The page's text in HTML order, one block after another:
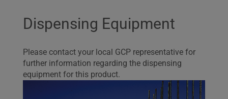
Dispensing Equipment
Please contact your local GCP representative for
further information regarding the dispensing
equipment for this product.